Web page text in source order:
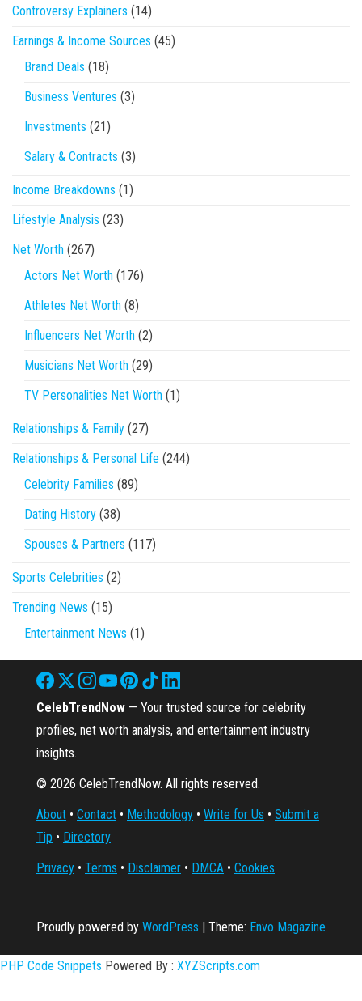
Controversy Explainers (14)
Earnings & Income Sources (45)
Brand Deals (18)
Business Ventures (3)
Investments (21)
Salary & Contracts (3)
Income Breakdowns (1)
Lifestyle Analysis (23)
Net Worth (267)
Actors Net Worth (176)
Athletes Net Worth (8)
Influencers Net Worth (2)
Musicians Net Worth (29)
TV Personalities Net Worth (1)
Relationships & Family (27)
Relationships & Personal Life (244)
Celebrity Families (89)
Dating History (38)
Spouses & Partners (117)
Sports Celebrities (2)
Trending News (15)
Entertainment News (1)
CelebTrendNow — Your trusted source for celebrity
profiles, net worth analysis, and entertainment industry
insights.
© 2026 CelebTrendNow. All rights reserved.
About • Contact • Methodology • Write for Us • Submit a
Tip • Directory
Privacy • Terms • Disclaimer • DMCA • Cookies
Proudly powered by WordPress | Theme: Envo Magazine
PHP Code Snippets Powered By : XYZScripts.com